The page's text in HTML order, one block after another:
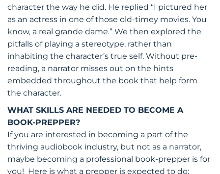
character the way he did. He replied “I pictured her
as an actress in one of those old-timey movies. You
know, a real grande dame.” We then explored the
pitfalls of playing a stereotype, rather than
inhabiting the character’s true self. Without pre-
reading, a narrator misses out on the hints
embedded throughout the book that help form
the character.
WHAT SKILLS ARE NEEDED TO BECOME A
BOOK-PREPPER?
If you are interested in becoming a part of the
thriving audiobook industry, but not as a narrator,
maybe becoming a professional book-prepper is for
you! Here is what a prepper is expected to do: